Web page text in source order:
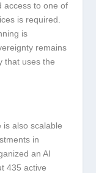
access to one of
is required.
is
remains
that uses the
is also scalable
in
an AI
435 active